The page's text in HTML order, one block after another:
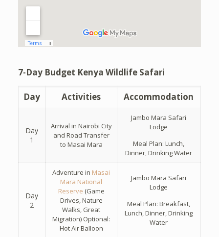
7-Day Budget Kenya Wildlife Safari
Day Activities Accommodation
Day
1
Arrival in Nairobi City
and Road Transfer
to Masai Mara
Jambo Mara Safari
Lodge
Meal Plan: Lunch,
Dinner, Drinking Water
Day
2
Adventure in Masai
Mara National
Reserve (Game
Drives, Nature
Walks, Great
Migration) Optional:
Hot Air Balloon
Jambo Mara Safari
Lodge
Meal Plan: Breakfast,
Lunch, Dinner, Drinking
Water